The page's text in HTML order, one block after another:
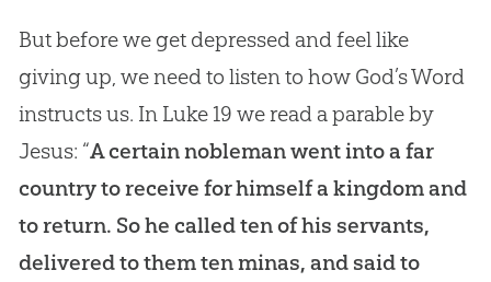
But before we get depressed and feel like
giving up, we need to listen to how God’s Word
instructs us. In Luke 19 we read a parable by
Jesus: “A certain nobleman went into a far
country to receive for himself a kingdom and
to return. So he called ten of his servants,
delivered to them ten minas, and said to